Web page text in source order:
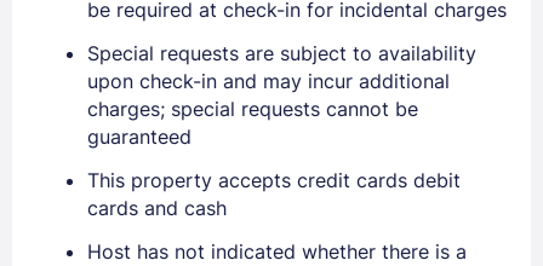
Sign In
EMAIL
be required at check-in for incidental charges
Special requests are subject to availability
upon check-in and may incur additional
charges; special requests cannot be
guaranteed
This property accepts credit cards debit
cards and cash
Host has not indicated whether there is a